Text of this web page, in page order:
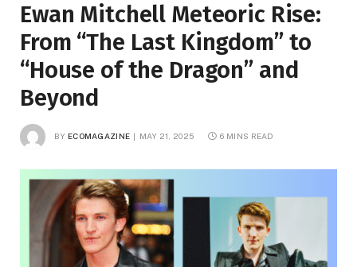
Ewan Mitchell Meteoric Rise:
From “The Last Kingdom” to
“House of the Dragon” and
Beyond
BY ECOMAGAZINE MAY 21, 2025 6 MINS READ